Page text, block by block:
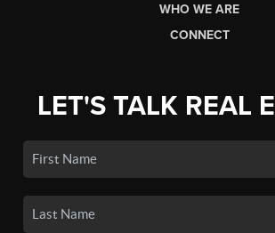
WHO WE ARE
CONNECT
LET'S TALK REAL